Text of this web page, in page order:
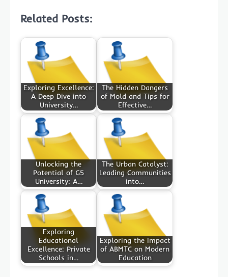
Related Posts:
Exploring Excellence:
A Deep Dive into
University…
The Hidden Dangers
of Mold and Tips for
Effective…
Unlocking the
Potential of G5
University: A…
The Urban Catalyst:
Leading Communities
into…
Exploring
Educational
Excellence: Private
Schools in…
Exploring the Impact
of ABMTC on Modern
Education